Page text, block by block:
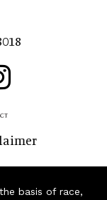
basis of race,